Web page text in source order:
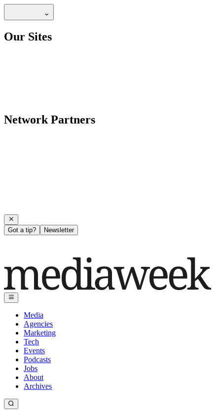
Our Sites
Network Partners
Got a tip? Newsletter
Media
Agencies
Marketing
Tech
Events
Podcasts
Jobs
About
Archives